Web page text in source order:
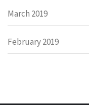
March 2019
February 2019